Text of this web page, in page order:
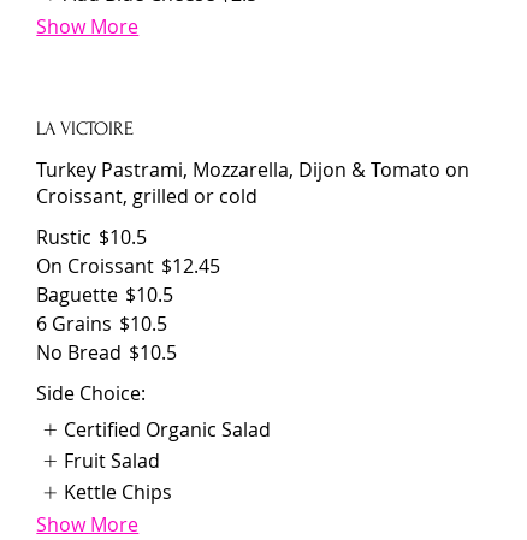
Show More
LA VICTOIRE
Turkey Pastrami, Mozzarella, Dijon & Tomato on
Croissant, grilled or cold
Rustic $10.5
On Croissant $12.45
Baguette $10.5
6 Grains $10.5
No Bread $10.5
Side Choice:
Certified Organic Salad
Fruit Salad
Kettle Chips
Show More